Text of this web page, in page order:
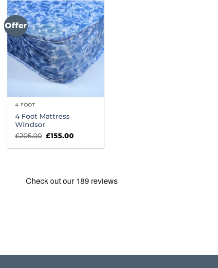
Offer
4 FOOT
4 Foot Mattress
Windsor
£205.00 Original
was:
£155.00
is: